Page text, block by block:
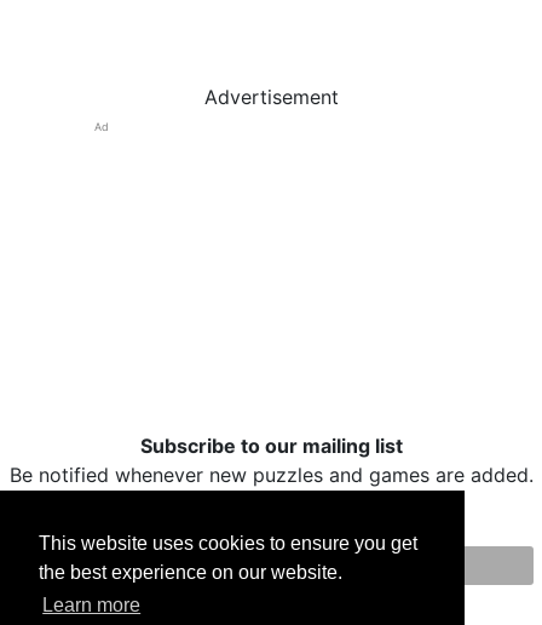
This website uses cookies to ensure you get
the best experience on our website.
Learn more
Advertisement
Ad
Subscribe to our mailing list
Be notified whenever new puzzles and games are added.